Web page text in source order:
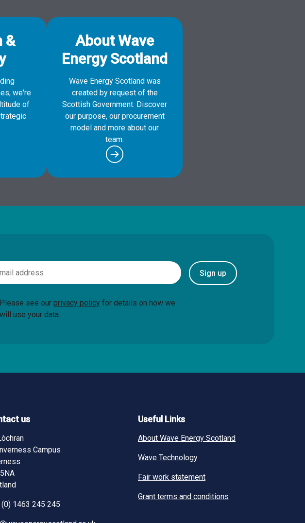
&
we're
of
About Wave
Energy Scotland
Wave Energy Scotland was
created by request of the
Scottish Government. Discover
our purpose, our procurement
model and more about our
team.
Address
Please see ourprivacy policy for details on how we
will use your data.
Sign up
us
Campus
1463 245 245
Useful Links
About Wave Energy Scotland
Wave Technology
Fair work statement
Grant terms and conditions